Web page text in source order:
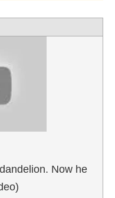
Now he